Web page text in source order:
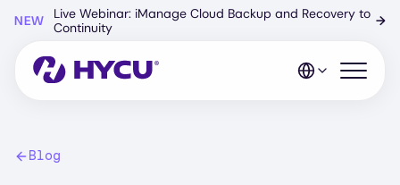
content
NEW
Live Webinar: iManage Cloud Backup and Recovery to
Continuity
→
Open
Blog